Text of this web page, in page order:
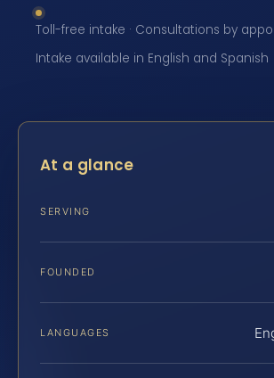
Toll-free intake · Consultations by
Intake available in English and Spanish
At a glance
SERVING
FOUNDED
LANGUAGES